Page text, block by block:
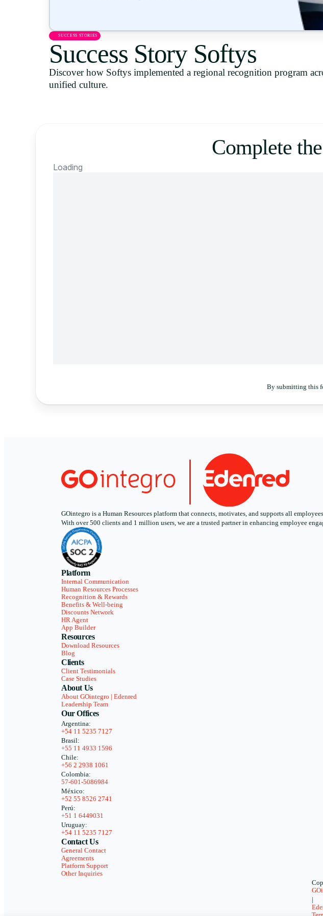
Español
SUCCESS STORIES
Success Story Softys
Discover how Softys implemented a regional recognition program
unified culture.
Complete
By submitting this
GOintegro is a Human Resources platform that connects, motivates, and supports all
With over 500 clients and 1 million users, we are a trusted partner in enhancing employee
Platform
Internal Communication
Human Resources Processes
Recognition & Rewards
Benefits & Well-being
Discounts Network
HR Agent
App Builder
Resources
Download Resources
Blog
Clients
Client Testimonials
Case Studies
About Us
About GOintegro | Edenred
Leadership Team
Our Offices
Argentina:
+54 11 5235 7127
Brasil:
+55 11 4933 1596
Chile:
+56 2 2938 1061
Colombia:
57-601-5086984
México:
+52 55 8526 2741
Perú:
+51 1 6449031
Uruguay:
+54 11 5235 7127
Contact Us
General Contact
Agreements
Platform Support
Other Inquiries
|